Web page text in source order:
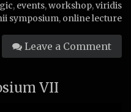
, events,workshop,viridis
symposium, online lecture
Leave a Comment
VII